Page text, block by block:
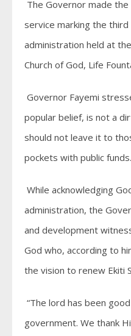
The Governor made
service marking the
administration held at
Church of God, Life
Governor Fayemi
popular belief, is not a
should not leave it to
pockets with public funds.
While acknowledging
administration, the
and development
God who, according to
the vision to renew Ekiti
“The lord has been
government. We thank